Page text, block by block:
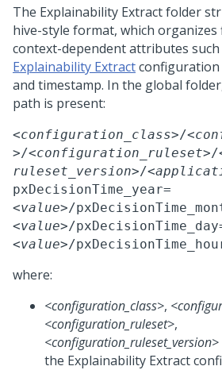
The Explainability Extractfolder
hive-style format, which organizes
context-dependent attributes
Explainability Extractconfiguration
and timestamp. In the global
path is present:
<configuration_class>/
>/<configuration_ruleset>/
ruleset_version>/
pxDecisionTime_year=
<value>/
<value>/
<value>/
where:
<configuration_class>,
<configuration_ruleset>,
<configuration_ruleset_version>
the Explainability Extract